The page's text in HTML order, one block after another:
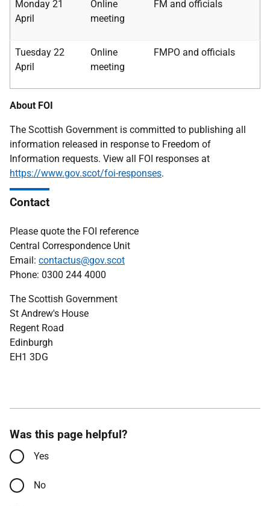
Monday 21
April
Online
meeting
FM and officials
Tuesday 22
April
Online
meeting
FMPO and officials
About FOI
The Scottish Government is committed to publishing all
information released in response to Freedom of
Information requests. View all FOI responses at
https://www.gov.scot/foi-responses.
Contact
Please quote the FOI reference
Central Correspondence Unit
Email: contactus@gov.scot
Phone: 0300 244 4000
The Scottish Government
St Andrew's House
Regent Road
Edinburgh
EH1 3DG
Was this page helpful?
Yes
No